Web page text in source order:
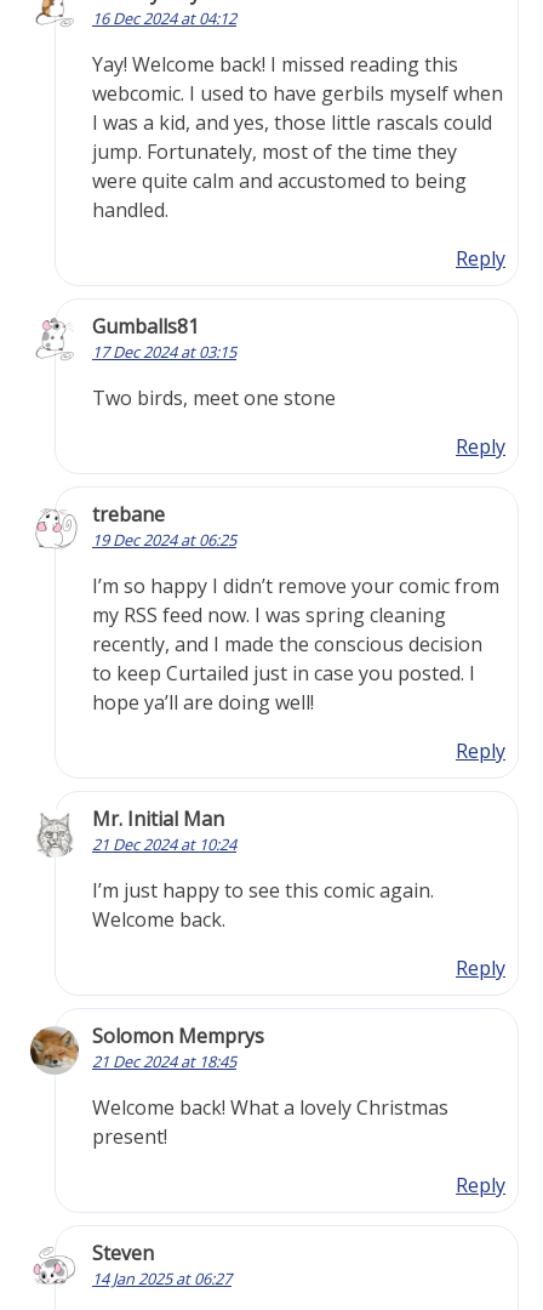
16 Dec 2024 at 04:12
Yay! Welcome back! I missed reading this
webcomic. I used to have gerbils myself when
I was a kid, and yes, those little rascals could
jump. Fortunately, most of the time they
were quite calm and accustomed to being
handled.
Reply
Gumballs81
17 Dec 2024 at 03:15
Two birds, meet one stone
Reply
trebane
19 Dec 2024 at 06:25
I’m so happy I didn’t remove your comic from
my RSS feed now. I was spring cleaning
recently, and I made the conscious decision
to keep Curtailed just in case you posted. I
hope ya’ll are doing well!
Reply
Mr. Initial Man
21 Dec 2024 at 10:24
I’m just happy to see this comic again.
Welcome back.
Reply
Solomon Memprys
21 Dec 2024 at 18:45
Welcome back! What a lovely Christmas
present!
Reply
Steven
14 Jan 2025 at 06:27